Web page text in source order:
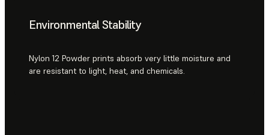
Environmental Stability
Nylon 12 Powder prints absorb very little moisture and
are resistant to light, heat, and chemicals.